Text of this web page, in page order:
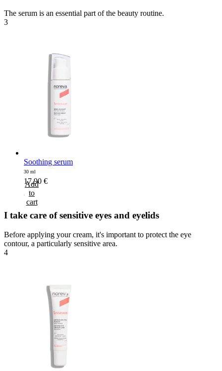
The serum is an essential part of the beauty routine.
3
Soothing serum
30 ml
17,90 €
Add
to
cart
I take care of sensitive eyes and eyelids
Before applying your cream, it's important to protect the eye
contour, a particularly sensitive area.
4